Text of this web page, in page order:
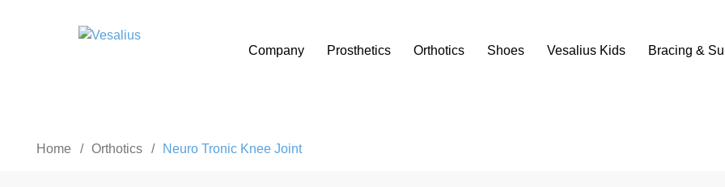
Company Prosthetics Orthotics Shoes Vesalius Kids Bracing &
Home / Orthotics / Neuro Tronic Knee Joint